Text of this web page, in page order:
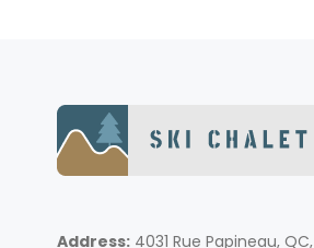
Address: 4031 Rue Papineau, QC,